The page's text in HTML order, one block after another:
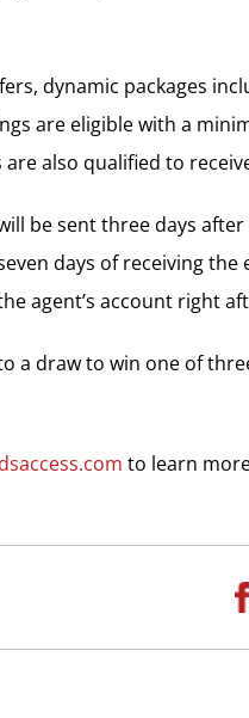
dynamic packages
are eligible with a
also qualified to
be sent three days
days of receiving the
agent’s account right
a draw to win one of
to learn